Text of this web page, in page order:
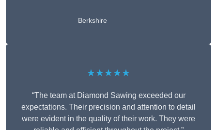
Berkshire
★★★★★
“The team at Diamond Sawing exceeded our
expectations. Their precision and attention to detail
were evident in the quality of their work. They were